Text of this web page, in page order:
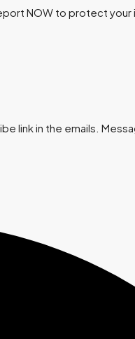
NOW to protect your
link in the emails.